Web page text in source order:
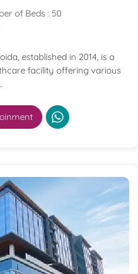
of Beds : 50
established in 2014, is a
facility offering various